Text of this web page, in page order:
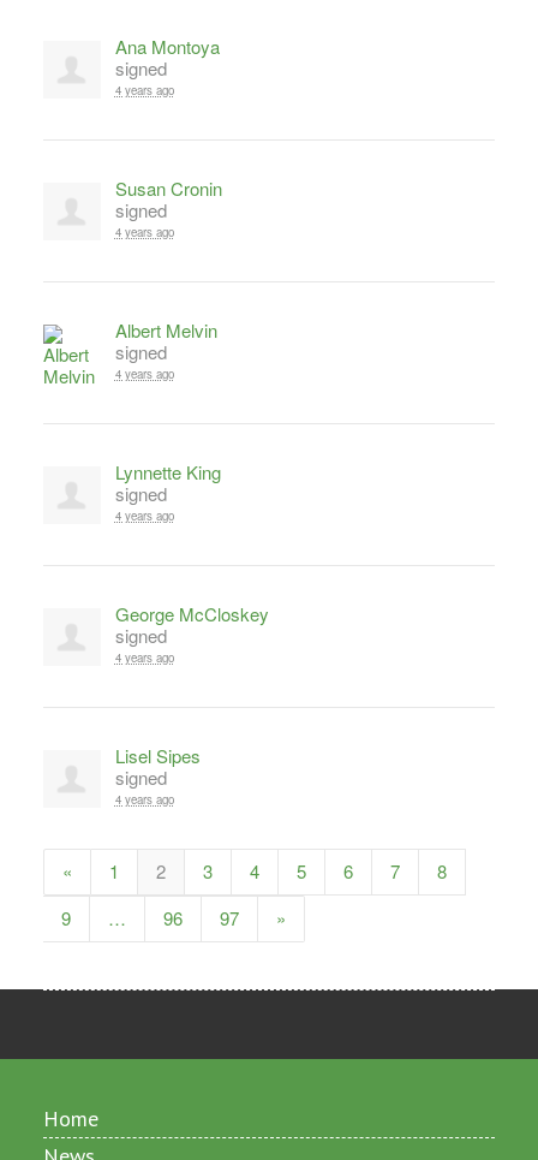
Ana Montoya
signed
4 years ago
Susan Cronin
signed
4 years ago
Albert Melvin
signed
4 years ago
Lynnette King
signed
4 years ago
George McCloskey
signed
4 years ago
Lisel Sipes
signed
4 years ago
« 1 2 3 4 5 6 7
8
9
… 96 97 »
Home